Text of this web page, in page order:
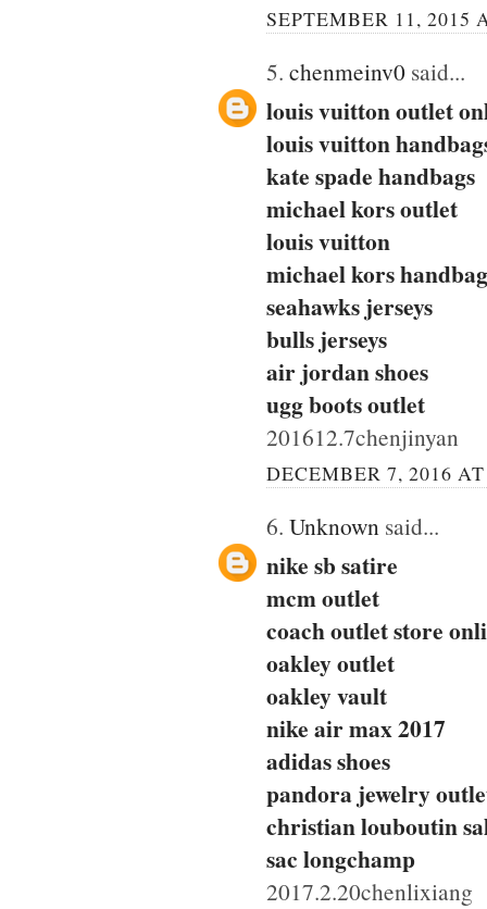
SEPTEMBER 11, 2015
5. chenmeinv0 said...
louis vuitton outlet
louis vuitton
kate spade handbags
michael kors outlet
louis vuitton
michael kors
seahawks jerseys
bulls jerseys
air jordan shoes
ugg boots outlet
201612.7chenjinyan
DECEMBER 7, 2016
6. Unknown said...
nike sb satire
mcm outlet
coach outlet store
oakley outlet
oakley vault
nike air max 2017
adidas shoes
pandora jewelry
christian louboutin
sac longchamp
2017.2.20chenlixiang